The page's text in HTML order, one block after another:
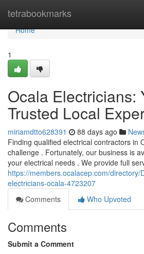
tetrabookmarks
Home
Home
1
Ocala Electricians:
Trusted Local
miriamdtto628391 88 days ago
Finding qualified electrical contractors in
challenge . Fortunately, our business is
your electrical needs . We provide full
https://members.ocalacep.com/directory/
electricians-ocala-4723207
Comments
Who Upvoted
Comments
Submit a Comment